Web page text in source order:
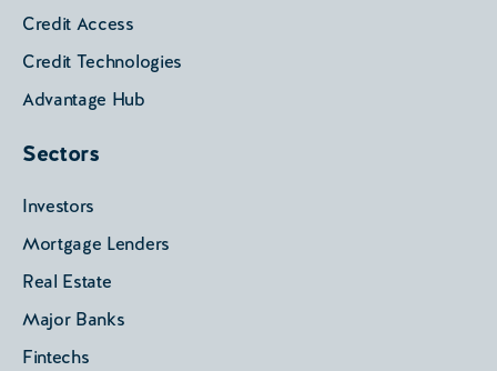
Credit Access
Credit Technologies
Advantage Hub
Sectors
Investors
Mortgage Lenders
Real Estate
Major Banks
Fintechs